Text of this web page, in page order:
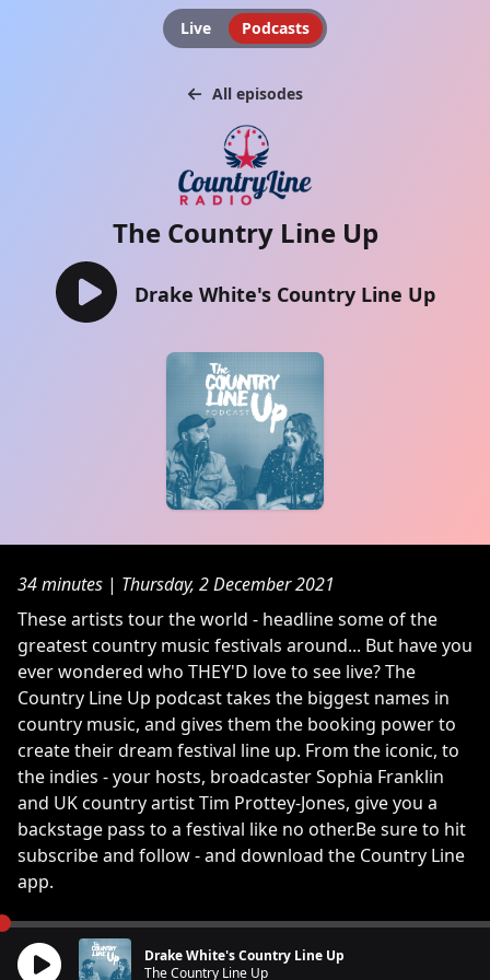
Live Podcasts
All episodes
The Country Line Up
Drake White's Country Line Up
34 minutes | Thursday, 2 December 2021
These artists tour the world - headline some of the
greatest country music festivals around... But have you
ever wondered who THEY'D love to see live? The
Country Line Up podcast takes the biggest names in
country music, and gives them the booking power to
create their dream festival line up. From the iconic, to
the indies - your hosts, broadcaster Sophia Franklin
and UK country artist Tim Prottey-Jones, give you a
backstage pass to a festival like no other.Be sure to hit
subscribe and follow - and download the Country Line
app.
Drake White's Country Line Up
The Country Line Up